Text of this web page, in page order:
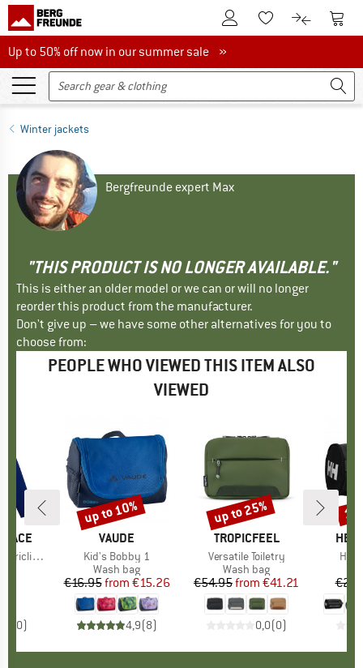
To Customer Account
To Wishlist.To product
To
Up to 50% off now in our summer sale
Up to 50% off now in our summer sale »
Winter jackets
Bergfreunde expert Max
"THIS PRODUCT IS NO LONGER AVAILABLE."
This is either an older model or we can or will no longer
reorder this product from the manufacturer.
Don't give up – we have some other alternatives for you to
choose from:
PEOPLE WHO VIEWED THIS ITEM ALSO
VIEWED
FACE
Jacket
0)
BRAND
VAUDE
Item(s)
Kid's Bobby 1
Product group
Wash bag
Price
€16.95 Reduced Price
from €15.26
4,9(8)
Discount
up to 10%
BRAND
TROPICFEEL
Item(s)
Versatile Toiletry
Product group
Wash bag
Price
€54.95 Reduced Price
from €41.21
0,0(0)
Discount
up to 25%
HH